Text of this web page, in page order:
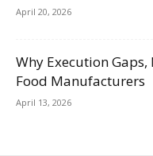
April 20, 2026
Why Execution
Food Manufacturers
April 13, 2026